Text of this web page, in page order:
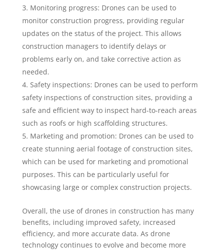
Monitoring progress: Drones can be used to
monitor construction progress, providing regular
updates on the status of the project. This allows
construction managers to identify delays or
problems early on, and take corrective action as
needed.
Safety inspections: Drones can be used to perform
safety inspections of construction sites, providing a
safe and efficient way to inspect hard-to-reach areas
such as roofs or high scaffolding structures.
Marketing and promotion: Drones can be used to
create stunning aerial footage of construction sites,
which can be used for marketing and promotional
purposes. This can be particularly useful for
showcasing large or complex construction projects.
Overall, the use of drones in construction has many
benefits, including improved safety, increased
efficiency, and more accurate data. As drone
technology continues to evolve and become more